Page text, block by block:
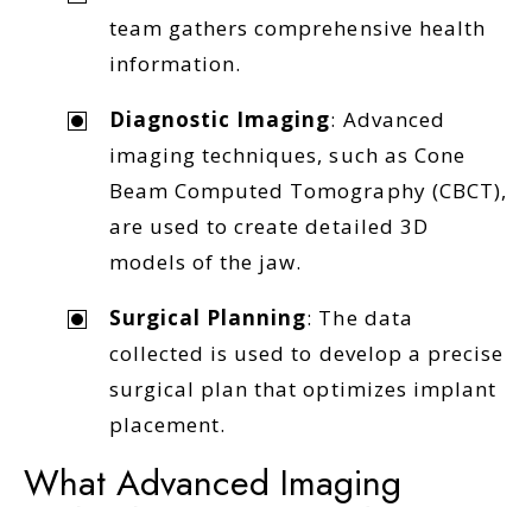
team gathers comprehensive health
information.
Diagnostic Imaging: Advanced
imaging techniques, such as Cone
Beam Computed Tomography (CBCT),
are used to create detailed 3D
models of the jaw.
Surgical Planning: The data
collected is used to develop a precise
surgical plan that optimizes implant
placement.
What Advanced Imaging